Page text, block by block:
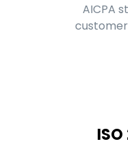
AICPA